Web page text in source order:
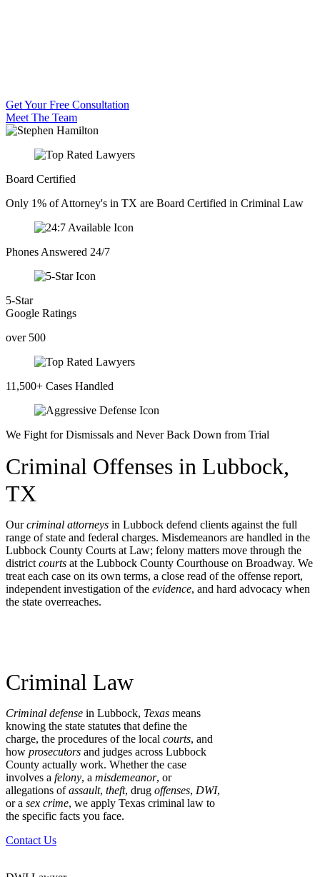
Get Your Free Consultation
Meet The Team
Board Certified
Only 1% of Attorney's in TX are Board Certified in Criminal Law
Phones Answered 24/7
5-Star
Google Ratings
over 500
11,500+ Cases Handled
We Fight for Dismissals and Never Back Down from Trial
Criminal Offenses in Lubbock,
TX
Ourcriminal attorneys in Lubbock defend clients against the full
range of state and federal charges. Misdemeanors are handled in the
Lubbock County Courts at Law; felony matters move through the
district courts at the Lubbock County Courthouse on Broadway. We
treat each case on its own terms, a close read of the offense report,
independent investigation of the evidence, and hard advocacy when
the state overreaches.
Criminal Law
Criminal defense in Lubbock, Texas means
knowing the state statutes that define the
charge, the procedures of the local courts, and
how prosecutors and judges across Lubbock
County actually work. Whether the case
involves a felony, a misdemeanor, or
allegations ofassault, theft, drug offenses, DWI,
or a sex crime, we apply Texas criminal law to
the specific facts you face.
Contact Us